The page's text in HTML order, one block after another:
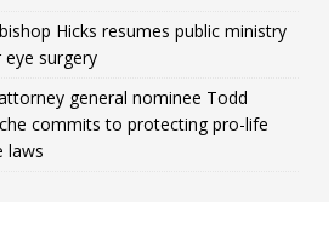
Hicks resumes public ministry
surgery
general nominee Todd
commits to protecting pro-life
laws